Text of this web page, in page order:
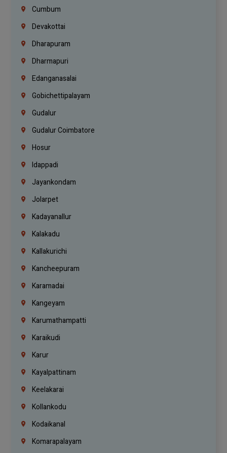
Cumbum
Devakottai
Dharapuram
Dharmapuri
Edanganasalai
Gobichettipalayam
Gudalur
Gudalur Coimbatore
Hosur
Idappadi
Jayankondam
Jolarpet
Kadayanallur
Kalakadu
Kallakurichi
Kancheepuram
Karamadai
Kangeyam
Karumathampatti
Karaikudi
Karur
Kayalpattinam
Keelakarai
Kollankodu
Kodaikanal
Komarapalayam